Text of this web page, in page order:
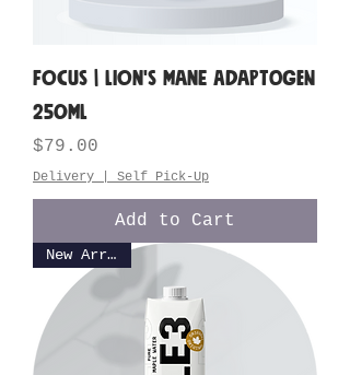
FOCUS | Lion's Mane Adaptogen
250ML
Price
$79.00
Delivery | Self Pick-Up
Add to Cart
New Arrival